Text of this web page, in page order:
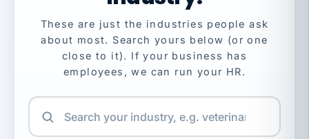
These are just the industries people ask
about most. Search yours below (or one
close to it). If your business has
employees, we can run your HR.